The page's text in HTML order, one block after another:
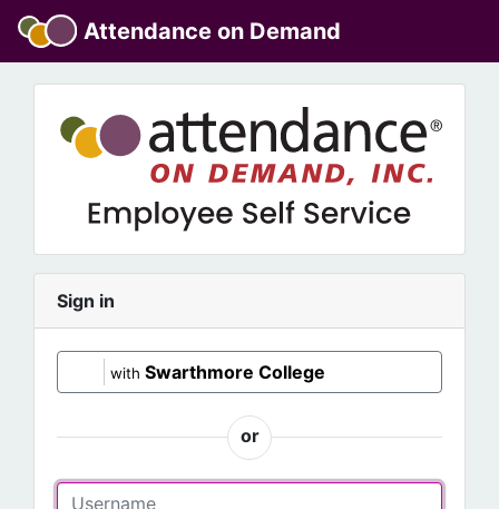
Attendance on Demand
Sign in
with Swarthmore College
or